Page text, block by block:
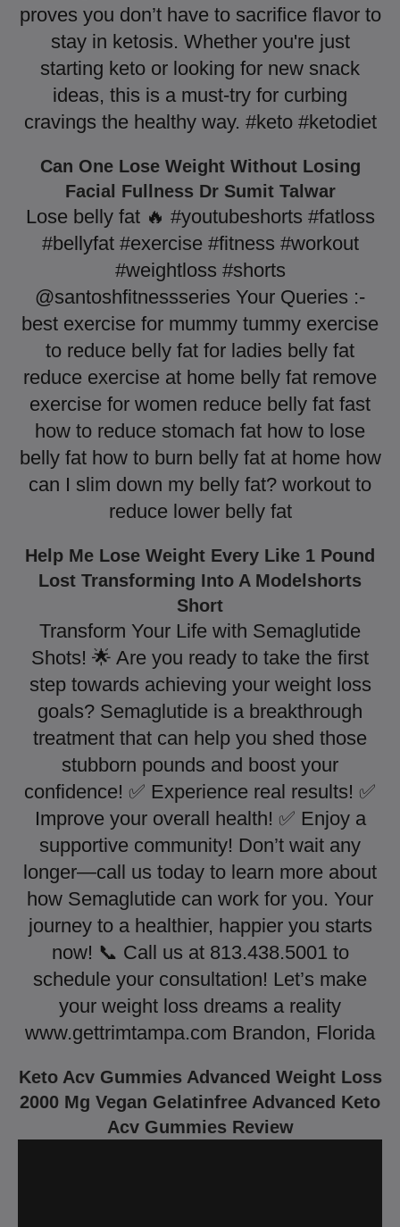
proves you don’t have to sacrifice flavor to
stay in ketosis. Whether you're just
starting keto or looking for new snack
ideas, this is a must-try for curbing
cravings the healthy way. #keto #ketodiet
Can One Lose Weight Without Losing
Facial Fullness Dr Sumit Talwar
Lose belly fat 🔥 #youtubeshorts #fatloss
#bellyfat #exercise #fitness #workout
#weightloss #shorts
@santoshfitnessseries Your Queries :-
best exercise for mummy tummy exercise
to reduce belly fat for ladies belly fat
reduce exercise at home belly fat remove
exercise for women reduce belly fat fast
how to reduce stomach fat how to lose
belly fat how to burn belly fat at home how
can I slim down my belly fat? workout to
reduce lower belly fat
Help Me Lose Weight Every Like 1 Pound
Lost Transforming Into A Modelshorts
Short
Transform Your Life with Semaglutide
Shots! 🌟 Are you ready to take the first
step towards achieving your weight loss
goals? Semaglutide is a breakthrough
treatment that can help you shed those
stubborn pounds and boost your
confidence! ✅ Experience real results! ✅
Improve your overall health! ✅ Enjoy a
supportive community! Don’t wait any
longer—call us today to learn more about
how Semaglutide can work for you. Your
journey to a healthier, happier you starts
now! 📞 Call us at 813.438.5001 to
schedule your consultation! Let’s make
your weight loss dreams a reality
www.gettrimtampa.com Brandon, Florida
Keto Acv Gummies Advanced Weight Loss
2000 Mg Vegan Gelatinfree Advanced Keto
Acv Gummies Review